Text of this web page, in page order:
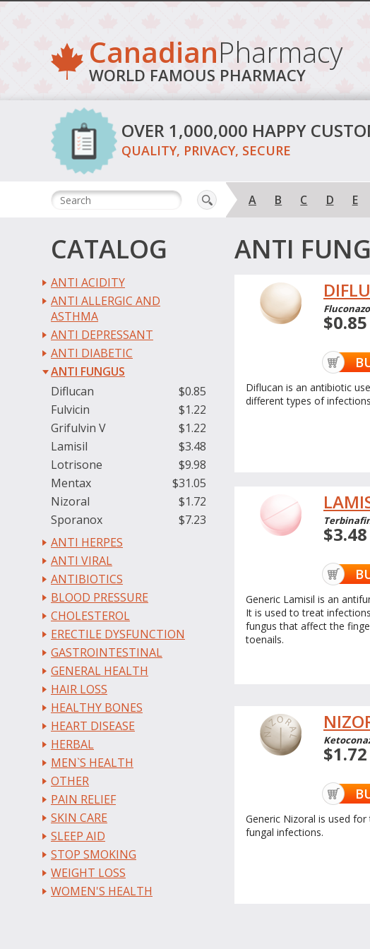
CanadianPharmacy
WORLD FAMOUS PHARMACY
OVER 1,000,000 HAPPY
QUALITY, PRIVACY, SECURE
A B C D E
CATALOG
ANTI ACIDITY
ANTI ALLERGIC AND
ASTHMA
ANTI DEPRESSANT
ANTI DIABETIC
ANTI FUNGUS
$0.85
Diflucan
$1.22
Fulvicin
$1.22
Grifulvin V
$3.48
Lamisil
$9.98
Lotrisone
$31.05
Mentax
$1.72
Nizoral
$7.23
Sporanox
ANTI HERPES
ANTI VIRAL
ANTIBIOTICS
BLOOD PRESSURE
CHOLESTEROL
ERECTILE DYSFUNCTION
GASTROINTESTINAL
GENERAL HEALTH
HAIR LOSS
HEALTHY BONES
HEART DISEASE
HERBAL
MEN`S HEALTH
OTHER
PAIN RELIEF
SKIN CARE
SLEEP AID
STOP SMOKING
WEIGHT LOSS
WOMEN'S HEALTH
ANTI
$0.85
Diflucan is an antibiotic
different types of
$3.48
Generic Lamisil is an
It is used to treat
fungus that affect the
toenails.
$1.72
Generic Nizoral is used
fungal infections.